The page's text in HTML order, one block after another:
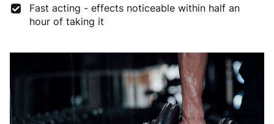
Estonia 4 to 10 working days €15.99
3 to 6 working days €9.99
3 to 6 working days €9.99
Greece 4 to 10 working days €15.99
Fast acting - effects noticeable within half an
hour of taking it